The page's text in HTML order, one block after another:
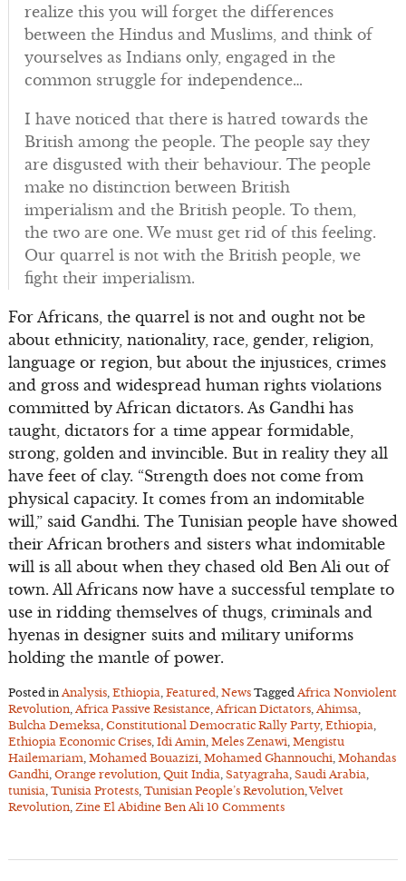
realize this you will forget the differences
between the Hindus and Muslims, and think of
yourselves as Indians only, engaged in the
common struggle for independence…
I have noticed that there is hatred towards the
British among the people. The people say they
are disgusted with their behaviour. The people
make no distinction between British
imperialism and the British people. To them,
the two are one. We must get rid of this feeling.
Our quarrel is not with the British people, we
fight their imperialism.
For Africans, the quarrel is not and ought not be
about ethnicity, nationality, race, gender, religion,
language or region, but about the injustices, crimes
and gross and widespread human rights violations
committed by African dictators. As Gandhi has
taught, dictators for a time appear formidable,
strong, golden and invincible. But in reality they all
have feet of clay. “Strength does not come from
physical capacity. It comes from an indomitable
will,” said Gandhi. The Tunisian people have showed
their African brothers and sisters what indomitable
will is all about when they chased old Ben Ali out of
town. All Africans now have a successful template to
use in ridding themselves of thugs, criminals and
hyenas in designer suits and military uniforms
holding the mantle of power.
Posted in Analysis, Ethiopia, Featured, News Tagged Africa Nonviolent
Revolution, Africa Passive Resistance, African Dictators, Ahimsa,
Bulcha Demeksa, Constitutional Democratic Rally Party, Ethiopia,
Ethiopia Economic Crises, Idi Amin, Meles Zenawi, Mengistu
Hailemariam, Mohamed Bouazizi, Mohamed Ghannouchi, Mohandas
Gandhi, Orange revolution, Quit India, Satyagraha, Saudi Arabia,
tunisia, Tunisia Protests, Tunisian People’s Revolution,Velvet
Revolution, Zine El Abidine Ben Ali 10 Comments